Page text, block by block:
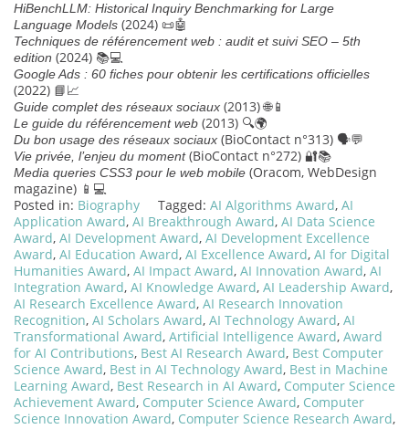
HiBenchLLM: Historical Inquiry Benchmarking for Large
Language Models (2024) 📜🤖
Techniques de référencement web : audit et suivi SEO – 5th
edition (2024) 📚💻
Google Ads : 60 fiches pour obtenir les certifications officielles
(2022) 📘📈
Guide complet des réseaux sociaux (2013) 🌐📱
Le guide du référencement web (2013) 🔍🌍
Du bon usage des réseaux sociaux (BioContact n°313) 🗣️💬
Vie privée, l’enjeu du moment(BioContact n°272) 🔐📚
Media queries CSS3 pour le web mobile (Oracom, WebDesign
magazine) 📱💻
Posted in: Biography Tagged: AI Algorithms Award, AI
Application Award, AI Breakthrough Award, AI Data Science
Award, AI Development Award, AI Development Excellence
Award, AI Education Award, AI Excellence Award, AI for Digital
Humanities Award, AI Impact Award, AI Innovation Award, AI
Integration Award, AI Knowledge Award, AI Leadership Award,
AI Research Excellence Award, AI Research Innovation
Recognition, AI Scholars Award, AI Technology Award, AI
Transformational Award, Artificial Intelligence Award, Award
for AI Contributions, Best AI Research Award, Best Computer
Science Award, Best in AI Technology Award, Best in Machine
Learning Award, Best Research in AI Award, Computer Science
Achievement Award, Computer Science Award, Computer
Science Innovation Award, Computer Science Research Award,